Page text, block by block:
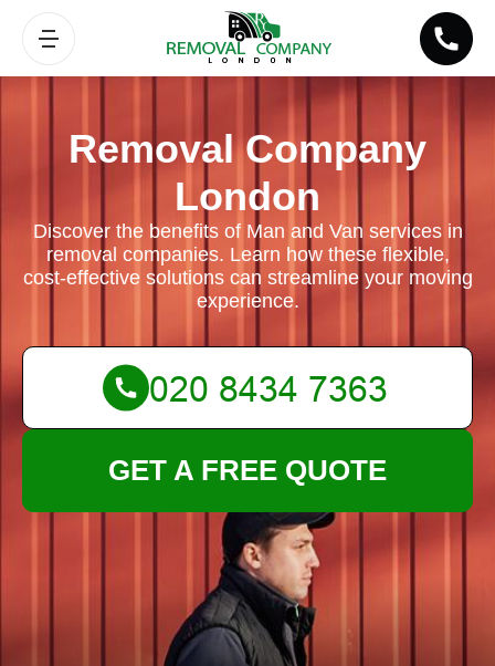
Removal Company
London
Discover the benefits of Man and Van services in
removal companies. Learn how these flexible,
cost-effective solutions can streamline your moving
experience.
GET A FREE QUOTE